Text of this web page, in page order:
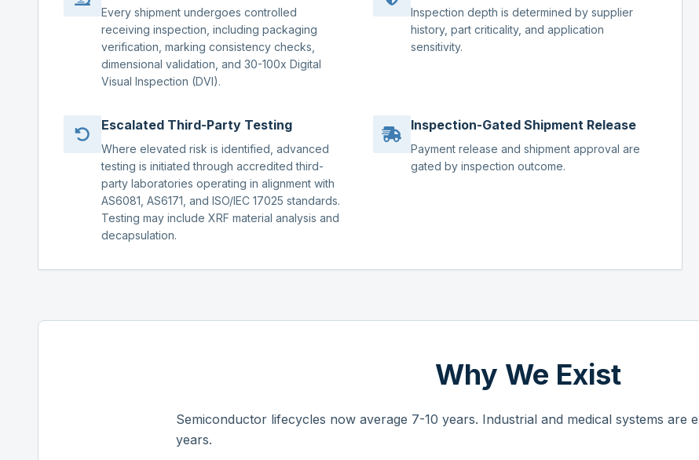
Every shipment undergoes controlled
receiving inspection, including packaging
verification, marking consistency checks,
dimensional validation, and 30-100x Digital
Visual Inspection (DVI).
Inspection depth is determined by supplier
history, part criticality, and application
sensitivity.
Escalated Third-Party Testing
Where elevated risk is identified, advanced
testing is initiated through accredited third-
party laboratories operating in alignment with
AS6081, AS6171, and ISO/IEC 17025 standards.
Testing may include XRF material analysis and
decapsulation.
Inspection-Gated Shipment Release
Payment release and shipment approval are
gated by inspection outcome.
Why We Exist
Semiconductor lifecycles now average 7-10 years. Industrial and medical systems are
years.